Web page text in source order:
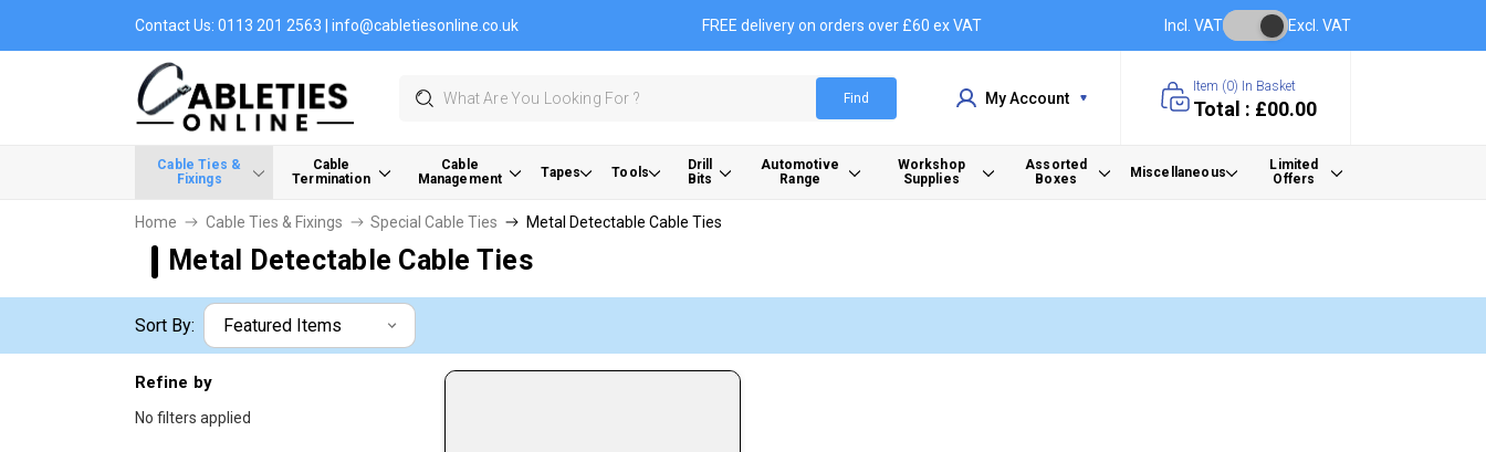
Contact Us: 0113 201 2563 | info@cabletiesonline.co.uk FREE delivery on orders over £60 ex VAT Incl. VAT Excl. VAT
Search
Find My Account
Item (0) In Basket
Total : £00.00
Cable Ties &
Fixings
Cable
Termination
Cable
Management
Tapes Tools
Drill
Bits
Automotive
Range
Workshop
Supplies
Assorted
Boxes
Miscellaneous
Limited
Offers
Home Cable Ties & Fixings Special Cable Ties Metal Detectable Cable Ties
Metal Detectable Cable Ties
Sort By:
Refine by
No filters applied